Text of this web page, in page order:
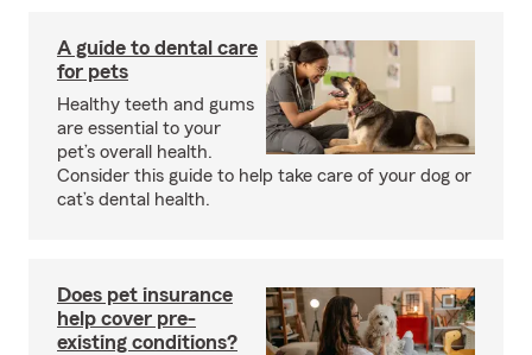
A guide to dental care
for pets
Healthy teeth and gums
are essential to your
pet’s overall health.
Consider this guide to help take care of your dog or
cat’s dental health.
Does pet insurance
help cover pre-
existing conditions?